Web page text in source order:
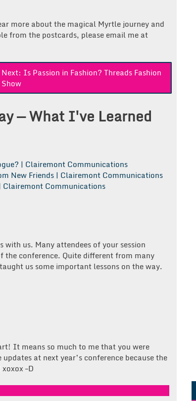
more about the magical Myrtle journey and
from the postcards, please email me at
Next: Is Passion in Fashion? Threads Fashion
Show
— What I've Learned
| Clairemont Communications
New Friends | Clairemont Communications
Communications
with us. Many attendees of your session
conference. Quite different from many
us some important lessons on the way.
It means so much to me that you were
at next year’s conference because the
–D